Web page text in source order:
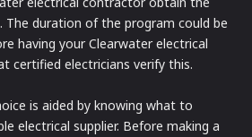
The duration of the program could be
having your Clearwater electrical
certified electricians verify this.
is aided by knowing what to
electrical supplier. Before making a